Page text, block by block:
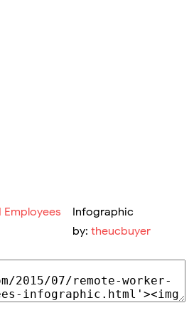
Infographic
by: theucbuyer